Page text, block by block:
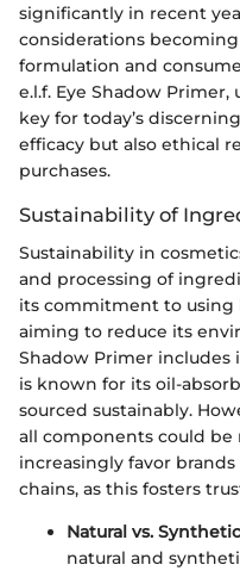
significantly in recent
considerations
formulation and
e.l.f. Eye Shadow
key for today’s
efficacy but also ethical
purchases.
Sustainability of
Sustainability in
and processing of
its commitment to
aiming to reduce its
Shadow Primer includes
is known for its oil-
sourced sustainably.
all components could be
increasingly favor
chains, as this fosters
Natural vs. Synthetic
natural and